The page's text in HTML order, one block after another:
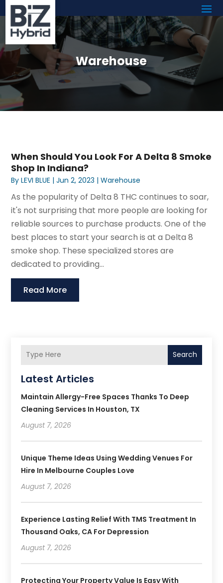
Warehouse
When Should You Look For A Delta 8 Smoke
Shop In Indiana?
ByLEVI BLUE |Jun 2, 2023 |Warehouse
As the popularity of Delta 8 THC continues to soar,
it's not surprising that more people are looking for
reliable sources to purchase products. One of the
best places to start your search is at a Delta 8
smoke shop. These specialized stores are
dedicated to providing...
Read More
Search
Latest Articles
Maintain Allergy-Free Spaces Thanks To Deep
Cleaning Services In Houston, TX
August 7, 2026
Unique Theme Ideas Using Wedding Venues For
Hire In Melbourne Couples Love
August 7, 2026
Experience Lasting Relief With TMS Treatment In
Thousand Oaks, CA For Depression
August 7, 2026
Protecting Your Property Value Is Easy With